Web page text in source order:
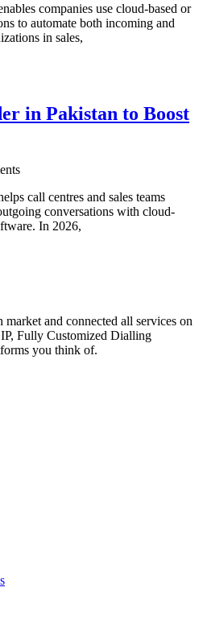
companies use cloud-based or
to automate both incoming and
in sales,
in Pakistan to Boost
call centres and sales teams
conversations with cloud-
In 2026,
and connected all services on
Fully Customized Dialling
you think of.